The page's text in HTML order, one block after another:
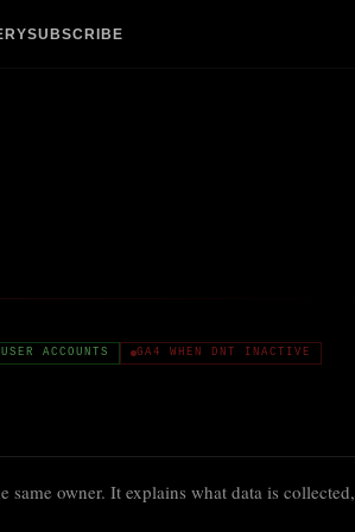
SUBSCRIBE
ACCOUNTS
GA4 WHEN DNT INACTIVE
same owner. It explains what data is collected,